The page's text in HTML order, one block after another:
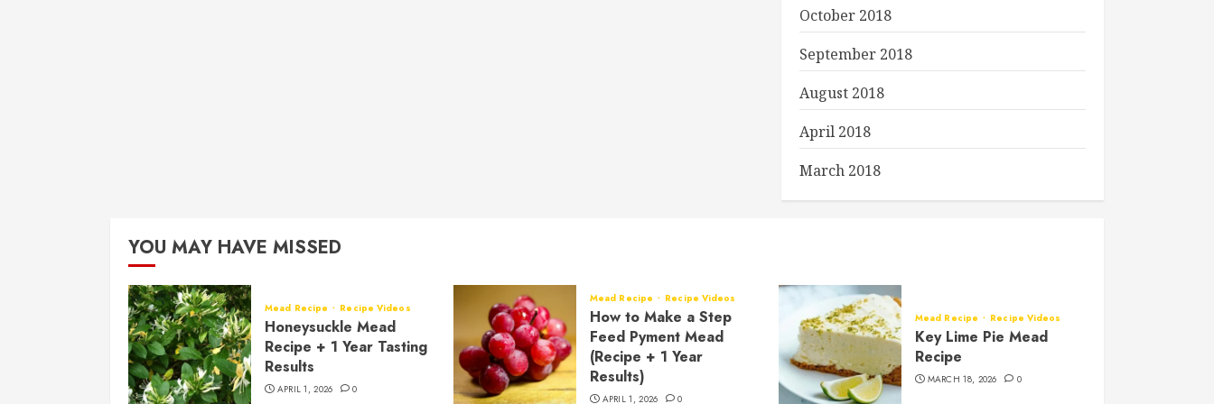
October 2018
September 2018
August 2018
April 2018
March 2018
YOU MAY HAVE MISSED
Mead Recipe Recipe Videos
Honeysuckle Mead
Recipe + 1 Year Tasting
Results
APRIL 1, 2026 0
Mead Recipe Recipe Videos
How to Make a Step
Feed Pyment Mead
(Recipe + 1 Year
Results)
APRIL 1, 2026 0
Mead Recipe Recipe Videos
Key Lime Pie Mead
Recipe
MARCH 18, 2026 0